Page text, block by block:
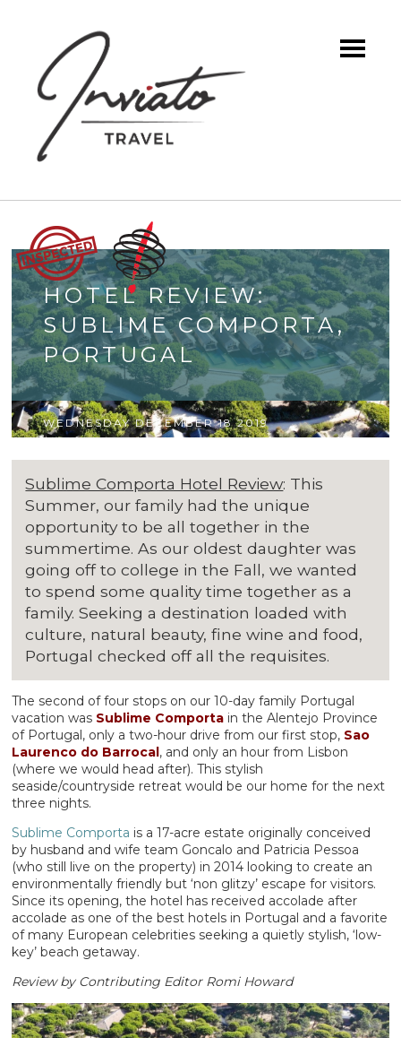
HOTEL REVIEW:
SUBLIME COMPORTA,
PORTUGAL
WEDNESDAY DECEMBER 18 2019
Sublime Comporta Hotel Review: This
Summer, our family had the unique
opportunity to be all together in the
summertime. As our oldest daughter was
going off to college in the Fall, we wanted
to spend some quality time together as a
family. Seeking a destination loaded with
culture, natural beauty, fine wine and food,
Portugal checked off all the requisites.
The second of four stops on our 10-day family Portugal
vacation was Sublime Comporta in the Alentejo Province
of Portugal, only a two-hour drive from our first stop, Sao
Laurenco do Barrocal, and only an hour from Lisbon
(where we would head after). This stylish
seaside/countryside retreat would be our home for the next
three nights.
Sublime Comporta is a 17-acre estate originally conceived
by husband and wife team Goncalo and Patricia Pessoa
(who still live on the property) in 2014 looking to create an
environmentally friendly but ‘non glitzy’ escape for visitors.
Since its opening, the hotel has received accolade after
accolade as one of the best hotels in Portugal and a favorite
of many European celebrities seeking a quietly stylish, ‘low-
key’ beach getaway.
Review by Contributing Editor Romi Howard